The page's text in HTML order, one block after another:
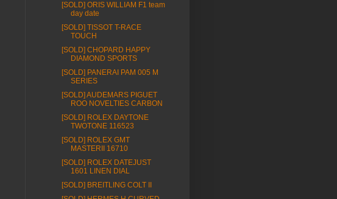
[SOLD] ORIS WILLIAM F1 team
day date
[SOLD] TISSOT T-RACE
TOUCH
[SOLD] CHOPARD HAPPY
DIAMOND SPORTS
[SOLD] PANERAI PAM 005 M
SERIES
[SOLD] AUDEMARS PIGUET
ROO NOVELTIES CARBON
[SOLD] ROLEX DAYTONE
TWOTONE 116523
[SOLD] ROLEX GMT
MASTERII 16710
[SOLD] ROLEX DATEJUST
1601 LINEN DIAL
[SOLD] BREITLING COLT II